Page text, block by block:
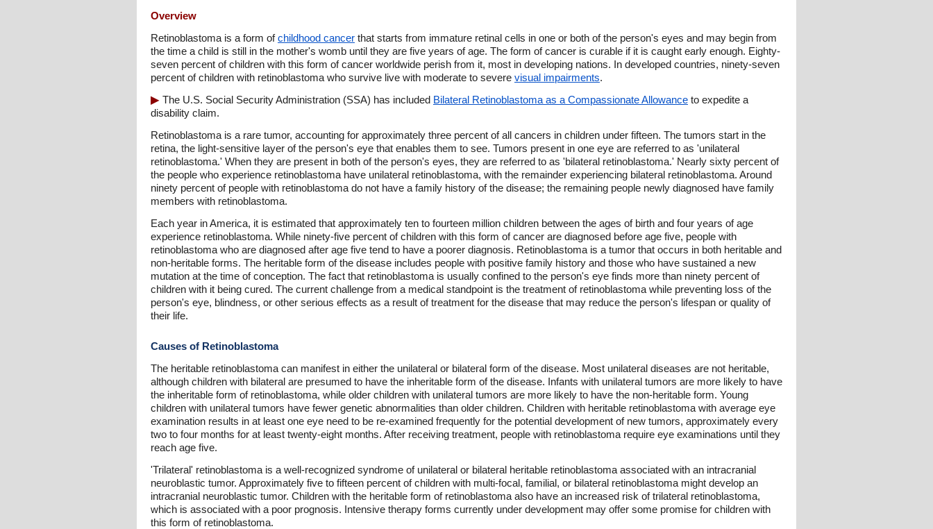
Overview
Retinoblastoma is a form ofchildhood cancer that starts from immature retinal cells in one or both of the person's eyes and may begin from
the time a child is still in the mother's womb until they are five years of age. The form of cancer is curable if it is caught early enough. Eighty-
seven percent of children with this form of cancer worldwide perish from it, most in developing nations. In developed countries, ninety-seven
percent of children with retinoblastoma who survive live with moderate to severe visual impairments.
The U.S. Social Security Administration (SSA) has included Bilateral Retinoblastoma as a Compassionate Allowance to expedite a
disability claim.
Retinoblastoma is a rare tumor, accounting for approximately three percent of all cancers in children under fifteen. The tumors start in the
retina, the light-sensitive layer of the person's eye that enables them to see. Tumors present in one eye are referred to as 'unilateral
retinoblastoma.' When they are present in both of the person's eyes, they are referred to as 'bilateral retinoblastoma.' Nearly sixty percent of
the people who experience retinoblastoma have unilateral retinoblastoma, with the remainder experiencing bilateral retinoblastoma. Around
ninety percent of people with retinoblastoma do not have a family history of the disease; the remaining people newly diagnosed have family
members with retinoblastoma.
Each year in America, it is estimated that approximately ten to fourteen million children between the ages of birth and four years of age
experience retinoblastoma. While ninety-five percent of children with this form of cancer are diagnosed before age five, people with
retinoblastoma who are diagnosed after age five tend to have a poorer diagnosis. Retinoblastoma is a tumor that occurs in both heritable and
non-heritable forms. The heritable form of the disease includes people with positive family history and those who have sustained a new
mutation at the time of conception. The fact that retinoblastoma is usually confined to the person's eye finds more than ninety percent of
children with it being cured. The current challenge from a medical standpoint is the treatment of retinoblastoma while preventing loss of the
person's eye, blindness, or other serious effects as a result of treatment for the disease that may reduce the person's lifespan or quality of
their life.
Causes of Retinoblastoma
The heritable retinoblastoma can manifest in either the unilateral or bilateral form of the disease. Most unilateral diseases are not heritable,
although children with bilateral are presumed to have the inheritable form of the disease. Infants with unilateral tumors are more likely to have
the inheritable form of retinoblastoma, while older children with unilateral tumors are more likely to have the non-heritable form. Young
children with unilateral tumors have fewer genetic abnormalities than older children. Children with heritable retinoblastoma with average eye
examination results in at least one eye need to be re-examined frequently for the potential development of new tumors, approximately every
two to four months for at least twenty-eight months. After receiving treatment, people with retinoblastoma require eye examinations until they
reach age five.
'Trilateral' retinoblastoma is a well-recognized syndrome of unilateral or bilateral heritable retinoblastoma associated with an intracranial
neuroblastic tumor. Approximately five to fifteen percent of children with multi-focal, familial, or bilateral retinoblastoma might develop an
intracranial neuroblastic tumor. Children with the heritable form of retinoblastoma also have an increased risk of trilateral retinoblastoma,
which is associated with a poor prognosis. Intensive therapy forms currently under development may offer some promise for children with
this form of retinoblastoma.